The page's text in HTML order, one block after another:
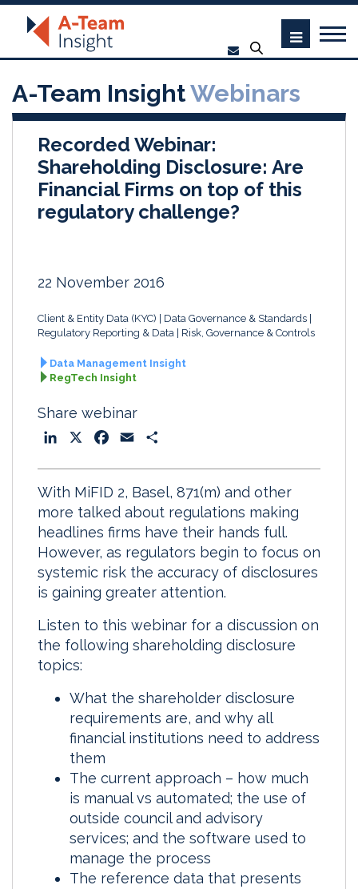
A-Team InsightWebinars
Recorded Webinar:
Shareholding Disclosure: Are
Financial Firms on top of this
regulatory challenge?
22 November 2016
Client & Entity Data (KYC)
Data Governance & Standards
Regulatory Reporting & Data
Risk, Governance & Controls
Data Management Insight
RegTech Insight
Share webinar
k
e
d
I
n
e
b
o
o
k
i
l
r
e
With MiFID 2, Basel, 871(m) and other
more talked about regulations making
headlines firms have their hands full.
However, as regulators begin to focus on
systemic risk the accuracy of disclosures
is gaining greater attention.
Listen to this webinar for a discussion on
the following shareholding disclosure
topics:
What the shareholder disclosure
requirements are, and why all
financial institutions need to address
them
The current approach – how much
is manual vs automated; the use of
outside council and advisory
services; and the software used to
manage the process
The reference data that presents